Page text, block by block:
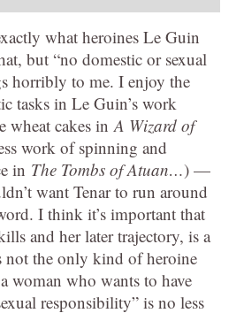
what heroines Le Guin
but “no domestic or sexual
horribly to me. I enjoy the
tasks in Le Guin’s work
wheat cakes in A Wizard of
work of spinning and
in The Tombs of Atuan…) —
want Tenar to run around
I think it’s important that
and her later trajectory, is a
not the only kind of heroine
woman who wants to have
responsibility” is no less